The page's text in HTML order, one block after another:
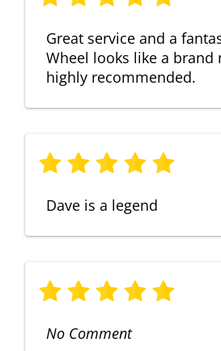
Great service and a
Wheel looks like a brand
highly recommended.
Dave is a legend
No Comment